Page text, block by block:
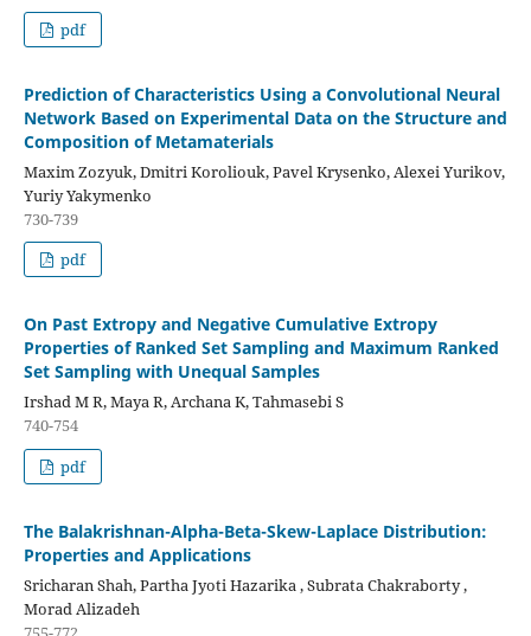
pdf
Prediction of Characteristics Using a Convolutional Neural
Network Based on Experimental Data on the Structure and
Composition of Metamaterials
Maxim Zozyuk, Dmitri Koroliouk, Pavel Krysenko, Alexei Yurikov,
Yuriy Yakymenko
730-739
pdf
On Past Extropy and Negative Cumulative Extropy
Properties of Ranked Set Sampling and Maximum Ranked
Set Sampling with Unequal Samples
Irshad M R, Maya R, Archana K, Tahmasebi S
740-754
pdf
The Balakrishnan-Alpha-Beta-Skew-Laplace Distribution:
Properties and Applications
Sricharan Shah, Partha Jyoti Hazarika , Subrata Chakraborty ,
Morad Alizadeh